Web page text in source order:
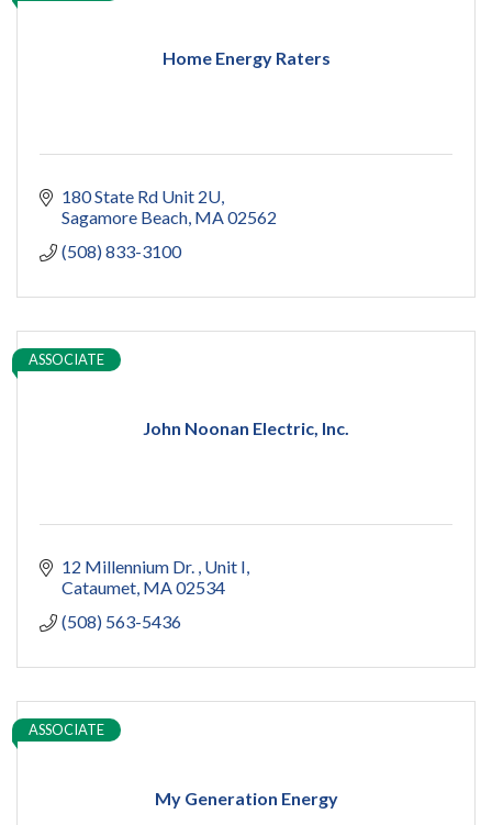
Home Energy Raters
180 State Rd Unit 2U
Sagamore Beach MA02562
(508) 833-3100
John Noonan Electric, Inc.
ASSOCIATE
12 Millennium Dr. Unit I
Cataumet MA02534
(508) 563-5436
My Generation Energy
ASSOCIATE